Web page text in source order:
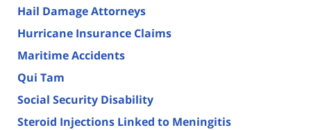
Hail Damage Attorneys
Hurricane Insurance Claims
Maritime Accidents
Qui Tam
Social Security Disability
Steroid Injections Linked to Meningitis